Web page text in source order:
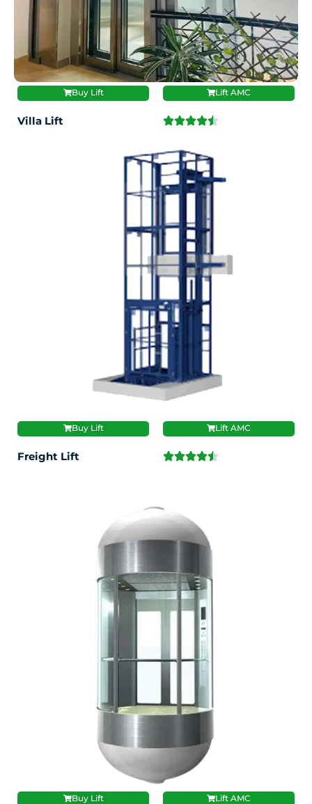
Buy Lift Lift AMC
Villa Lift
Buy Lift Lift AMC
Freight Lift
Buy Lift Lift AMC